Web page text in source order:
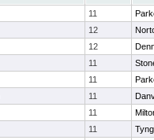
11
12
12
11
11
11
11
11